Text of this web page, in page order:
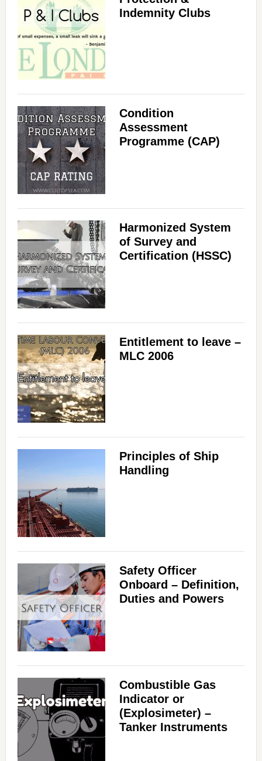
Indemnity Clubs
Condition
Assessment
Programme (CAP)
Harmonized System
of Survey and
Certification (HSSC)
Entitlement to leave –
MLC 2006
Principles of Ship
Handling
Safety Officer
Onboard – Definition,
Duties and Powers
Combustible Gas
Indicator or
(Explosimeter) –
Tanker Instruments